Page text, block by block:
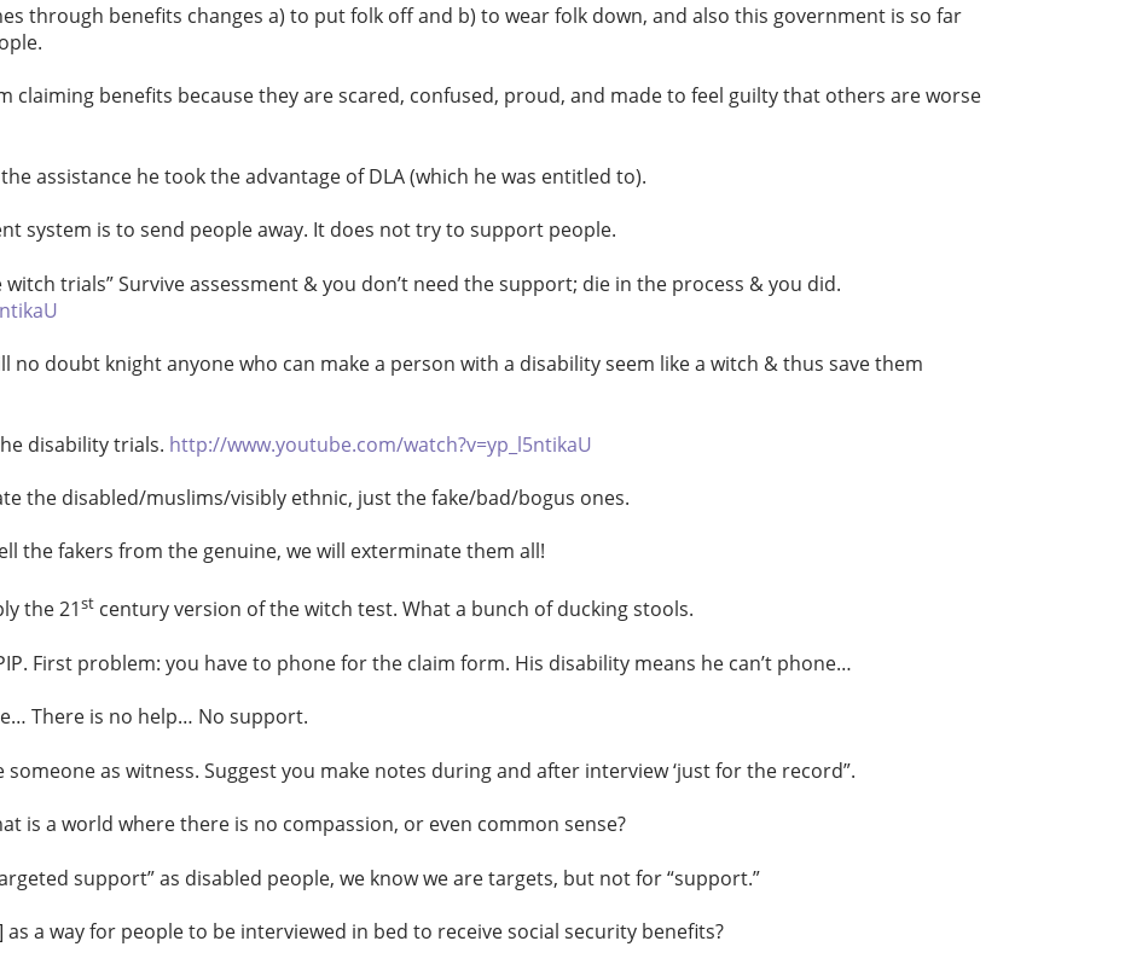
through benefits changes a) to put folk off and b) to wear folk down, and also this government is so far
claiming benefits because they are scared, confused, proud, and made to feel guilty that others are worse
assistance he took the advantage of DLA (which he was entitled to).
system is to send people away. It does not try to support people.
witch trials” Survive assessment & you don’t need the support; die in the process & you did.
no doubt knight anyone who can make a person with a disability seem like a witch & thus save them
disability trials. http://www.youtube.com/watch?v=yp_l5ntikaU
the disabled/muslims/visibly ethnic, just the fake/bad/bogus ones.
the fakers from the genuine, we will exterminate them all!
the 21stcentury version of the witch test. What a bunch of ducking stools.
First problem: you have to phone for the claim form. His disability means he can’t phone…
There is no help… No support.
as witness. Suggest you make notes during and after interview ‘just for the record”.
is a world where there is no compassion, or even common sense?
support” as disabled people, we know we are targets, but not for “support.”
as a way for people to be interviewed in bed to receive social security benefits?